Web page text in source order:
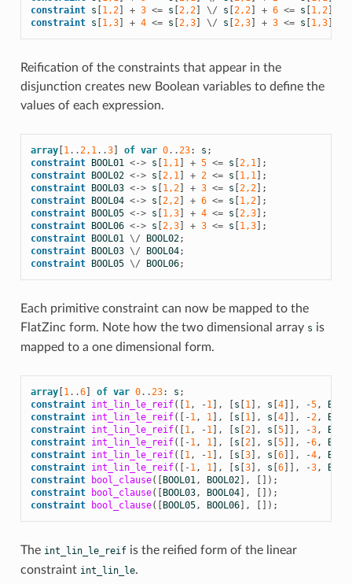
constraint s 1,2] + 3 <= s 2,2] \/ s 2,2] + 6 <= s 1,2];
constraint s 1,3] + 4 <= s 2,3] \/ s 2,3] + 3 <= s 1,3];
Reification of the constraints that appear in the
disjunction creates new Boolean variables to define the
values of each expression.
array[ 1..2,1..3] of var 0..23: s ;
constraint
BOOL01 <-> s 1,1] + 5 <= s 2,1];
constraint
BOOL02 <-> s 2,1] + 2 <= s 1,1];
constraint
BOOL03 <-> s 1,2] + 3 <= s 2,2];
constraint
BOOL04 <-> s 2,2] + 6 <= s 1,2];
constraint
BOOL05 <-> s 1,3] + 4 <= s 2,3];
constraint
BOOL06 <-> s 2,3] + 3 <= s 1,3];
constraint
BOOL01 \/ BOOL02;
constraint
BOOL03 \/ BOOL04;
constraint
BOOL05 \/ BOOL06;
Each primitive constraint can now be mapped to the
FlatZinc form. Note how the two dimensional array s is
mapped to a one dimensional form.
array[ 1..6] of var 0..23: s ;
constraint int_lin_le_reif([ 1, -1], s 1], s 4]], -5,
constraint int_lin_le_reif([ -1, 1], s 1], s 4]], -2,
constraint int_lin_le_reif([ 1, -1], s 2], s 5]], -3,
constraint int_lin_le_reif([ -1, 1], s 2], s 5]], -6,
constraint int_lin_le_reif([ 1, -1], s 3], s 6]], -4,
constraint int_lin_le_reif([ -1, 1], s 3], s 6]], -3,
constraint
bool_clause([ BOOL01, BOOL02],
[]);
constraint
bool_clause([ BOOL03, BOOL04],
[]);
constraint
bool_clause([ BOOL05, BOOL06], []);
The int_lin_le_reifis the reified form of the linear
constraint int_lin_le.